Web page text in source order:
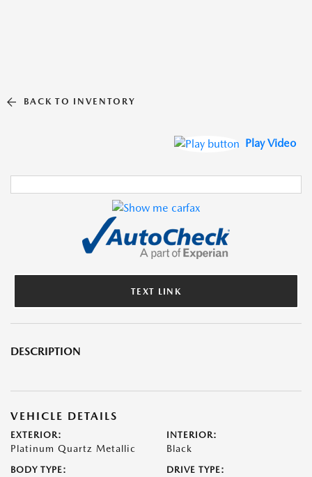
BACK TO INVENTORY
Play Video
TEXT LINK
DESCRIPTION
VEHICLE DETAILS
EXTERIOR:
Platinum Quartz Metallic
INTERIOR:
Black
BODY TYPE: DRIVE TYPE: